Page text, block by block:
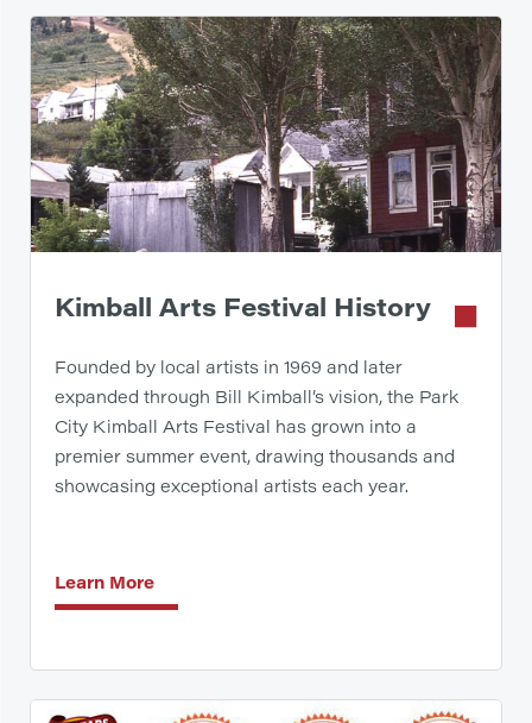
Kimball Arts Festival History
Founded by local artists in 1969 and later
expanded through Bill Kimball’s vision, the Park
City Kimball Arts Festival has grown into a
premier summer event, drawing thousands and
showcasing exceptional artists each year.
Learn More